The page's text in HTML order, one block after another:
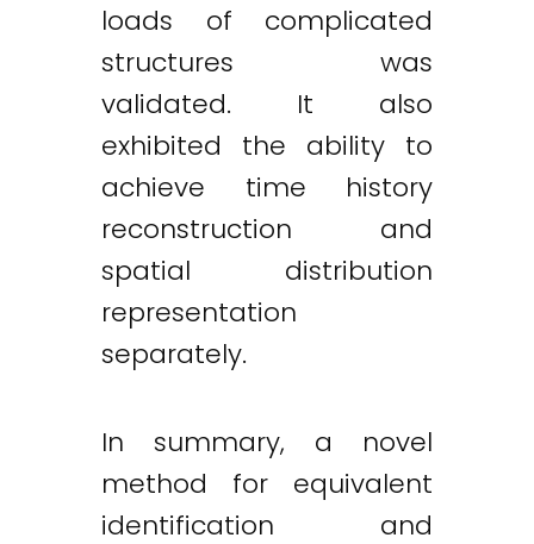
loads of complicated
structures was
validated. It also
exhibited the ability to
achieve time history
reconstruction and
spatial distribution
representation
separately.
In summary, a novel
method for equivalent
identification and